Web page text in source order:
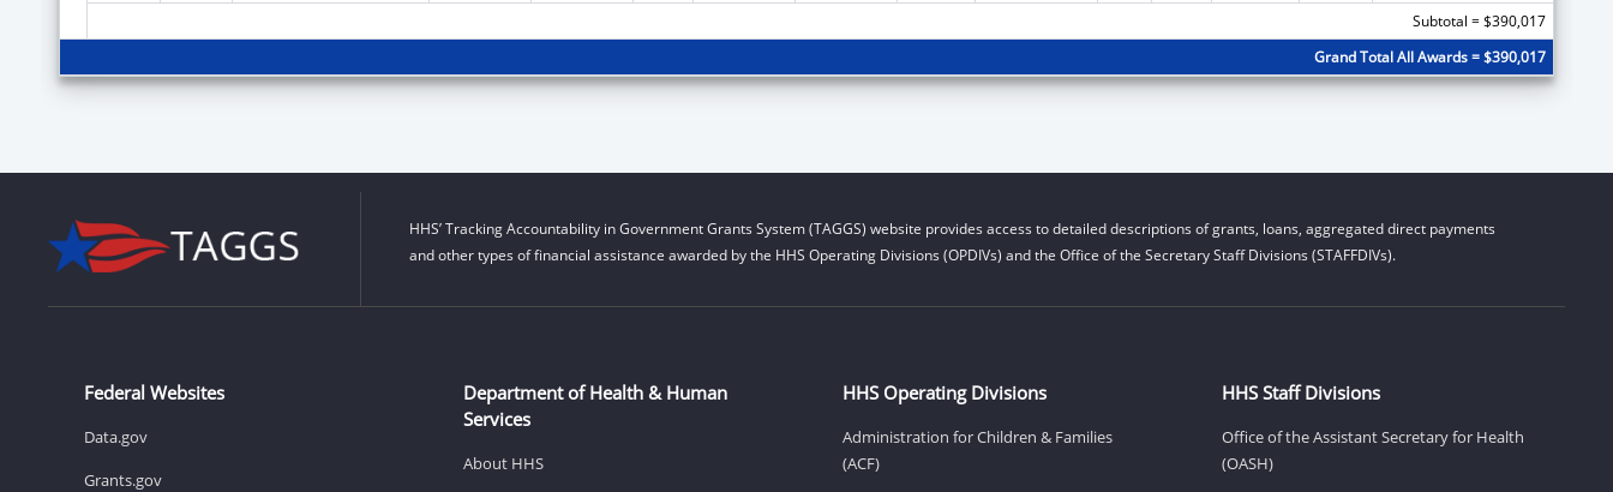
Subtotal = $390,017
Grand Total All Awards = $390,017
HHS’ Tracking Accountability in Government Grants System (TAGGS) website provides access to detailed descriptions of grants, loans, aggregated direct payments
and other types of financial assistance awarded by the HHS Operating Divisions (OPDIVs) and the Office of the Secretary Staff Divisions (STAFFDIVs).
Federal Websites
Data.gov
Grants.gov
Department of Health & Human
Services
About HHS
HHS Operating Divisions
Administration for Children & Families
(ACF)
HHS Staff Divisions
Office of the Assistant Secretary for Health
(OASH)